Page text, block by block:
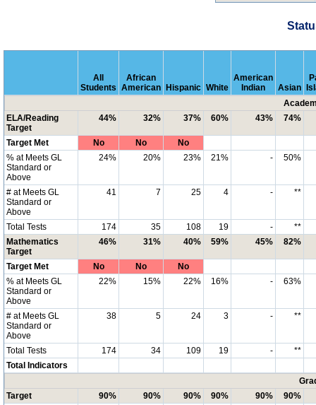
All
Students
African
American
Hispanic White
American
Indian
Asian
ELA/Reading
Target
44% 32% 37% 60% 43% 74%
Target Met No No
No
% at Meets GL
Standard or
Above
24% 20% 23% 21% - 50%
# at Meets GL
Standard or
Above
41 7 25 4 - **
Total Tests 174 35 108 19 -
**
Mathematics
Target
46% 31% 40% 59% 45% 82%
Target Met No No
No
% at Meets GL
Standard or
Above
22% 15% 22% 16% - 63%
# at Meets GL
Standard or
Above
38 5 24 3 - **
Total Tests 174 34 109 19 -
**
Total Indicators
Target
90% 90% 90% 90% 90%
90%